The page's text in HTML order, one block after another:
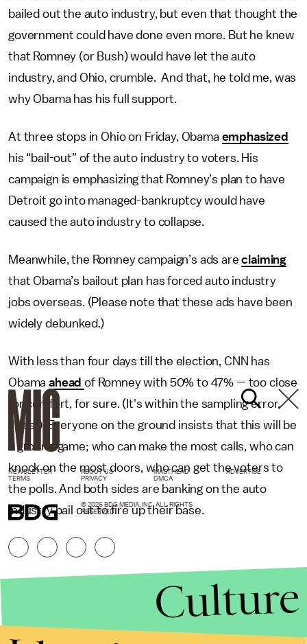
bailed out the auto industry, but even that thought the
government could have done even more. But he knew
that Romney (or Bush) would have let the auto
industry, and Ohio, crumble. And that, he told me, was
why Obama has his full support.
At three stops in Ohio on Friday, Obama emphasized
his “bail-out” of the auto industry to voters. His
campaign is emphasizing that Romney’s plan to have
Detroit go into managed-bankruptcy would have
caused the auto industry to collapse.
Meanwhile, the Romney campaign’s ads areclaiming
that Obama’s bailout plan has forced auto industry
jobs overseas. (Please note that these ads have been
widely debunked.)
With less than four days till the election, CNN has
Obamaaheadof Romney with 50% to 47% — too close
for comfort, for sure. (It's within the sampling error,
yikes!) Everyone on the ground insists that this will be
a ground game; who can make the most calls, who can
knock on the most doors, who can get the voters to
the polls. And both sides are banking on the auto
industry bail out to fire up their base.
NEWSLETTER ABOUT US MASTHEAD
ADVERTISE
TERMS
PRIVACY DMCA
© 2026 BDG MEDIA, INC. ALL RIGHTS
RESERVED.
Culture